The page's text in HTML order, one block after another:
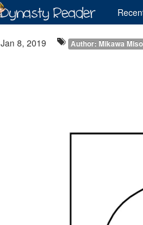
Jan 8, 2019 Author: Mikawa Miso